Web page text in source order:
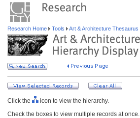
Research Home Tools Art & Architecture Thesaurus
Click the
icon to view the hierarchy.
Check the boxes to view multiple records at once.